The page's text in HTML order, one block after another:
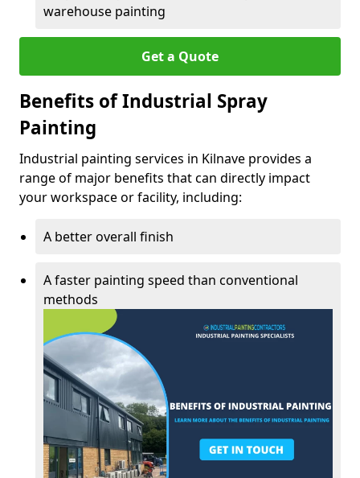
warehouse painting
Get a Quote
Benefits of Industrial Spray
Painting
Industrial painting services in Kilnave provides a
range of major benefits that can directly impact
your workspace or facility, including:
A better overall finish
A faster painting speed than conventional
methods